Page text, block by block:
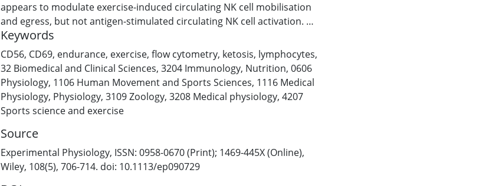
appears to modulate exercise-induced circulating NK cell mobilisation
and egress, but not antigen-stimulated circulating NK cell activation.
Abstract: We investigated the effect of a 31-day ketogenic diet (KD)
compared with a habitual, carbohydrate (CHO)-based diet on total
circulating natural killer (NK) CD3−CD56+, dim and bright subset count,
and antigen-stimulated CD3−CD56+ cell activation (CD69+) in response
to exhaustive running. In a randomised, repeated-measures, cross-over
study, eight trained, male endurance athletes ingested a 31-day low-
CHO KD or their habitual diet (HD). On day 31, participants ran to
exhaustion at 70% (Formula presented.) (∼3.5–4 h, ∼45–50 km). A low-
CHO (<10 g) meal was ingested prior to the KD trial, with fat ingested
during exercise. A high-CHO (2 g kg−1) meal was ingested prior to the
Keywords
CD56, CD69, endurance, exercise, flow cytometry, ketosis, lymphocytes,
32 Biomedical and Clinical Sciences, 3204 Immunology, Nutrition, 0606
Physiology, 1106 Human Movement and Sports Sciences, 1116 Medical
Physiology, Physiology, 3109 Zoology, 3208 Medical physiology, 4207
Sports science and exercise
Source
Experimental Physiology, ISSN: 0958-0670 (Print); 1469-445X (Online),
Wiley, 108(5), 706-714. doi: 10.1113/ep090729